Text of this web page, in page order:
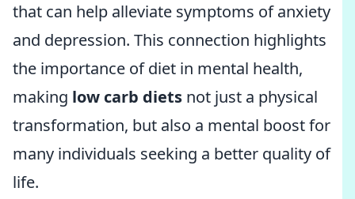
that can help alleviate symptoms of anxiety
and depression. This connection highlights
the importance of diet in mental health,
making low carb diets not just a physical
transformation, but also a mental boost for
many individuals seeking a better quality of
life.